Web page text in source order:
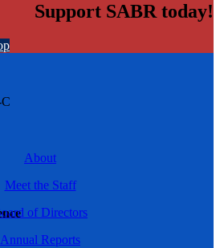
Support SABR today!
About
Meet the Staff
of Directors
Annual Reports